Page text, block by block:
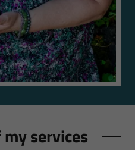
services